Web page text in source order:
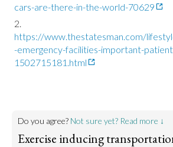
cars-are-there-in-the-world-70629
https://www.thestatesman.com/
-emergency-facilities-important-
1502715181.html
Do you agree? Not sure yet? Read more ↓
Exercise inducing